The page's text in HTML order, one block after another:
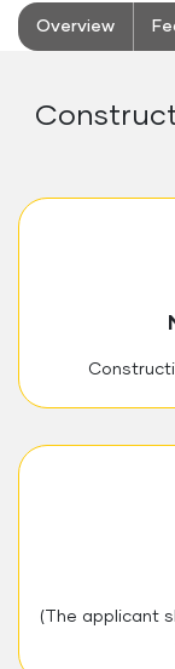
Overview
(The applicant